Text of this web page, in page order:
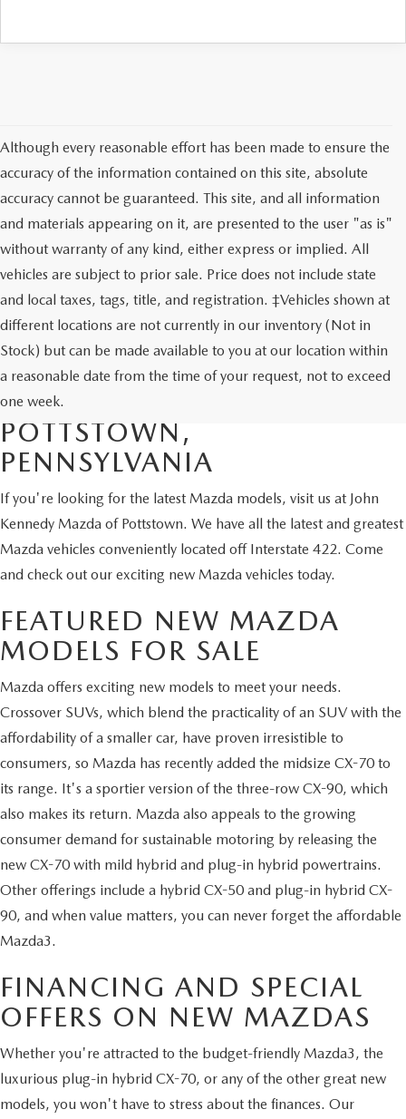
Although every reasonable effort has been made to ensure the
accuracy of the information contained on this site, absolute
accuracy cannot be guaranteed. This site, and all information
and materials appearing on it, are presented to the user "as is"
without warranty of any kind, either express or implied. All
vehicles are subject to prior sale. Price does not include state
and local taxes, tags, title, and registration. ‡Vehicles shown at
different locations are not currently in our inventory (Not in
Stock) but can be made available to you at our location within
a reasonable date from the time of your request, not to exceed
one week.
SHOP NEW MAZDA
VEHICLES FOR SALE IN
POTTSTOWN,
PENNSYLVANIA
If you're looking for the latest Mazda models, visit us at John
Kennedy Mazda of Pottstown. We have all the latest and greatest
Mazda vehicles conveniently located off Interstate 422. Come
and check out our exciting new Mazda vehicles today.
FEATURED NEW MAZDA
MODELS FOR SALE
Mazda offers exciting new models to meet your needs.
Crossover SUVs, which blend the practicality of an SUV with the
affordability of a smaller car, have proven irresistible to
consumers, so Mazda has recently added the midsize CX-70 to
its range. It's a sportier version of the three-row CX-90, which
also makes its return. Mazda also appeals to the growing
consumer demand for sustainable motoring by releasing the
new CX-70 with mild hybrid and plug-in hybrid powertrains.
Other offerings include a hybrid CX-50 and plug-in hybrid CX-
90, and when value matters, you can never forget the affordable
Mazda3.
FINANCING AND SPECIAL
OFFERS ON NEW MAZDAS
Whether you're attracted to the budget-friendly Mazda3, the
luxurious plug-in hybrid CX-70, or any of the other great new
models, you won't have to stress about the finances. Our